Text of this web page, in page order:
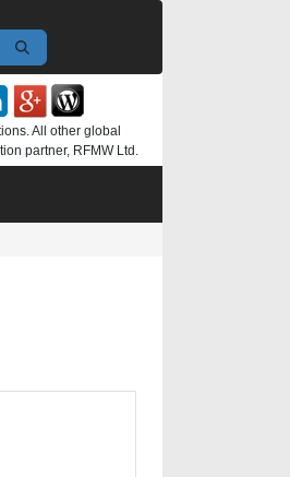
All other global
partner, RFMW Ltd.